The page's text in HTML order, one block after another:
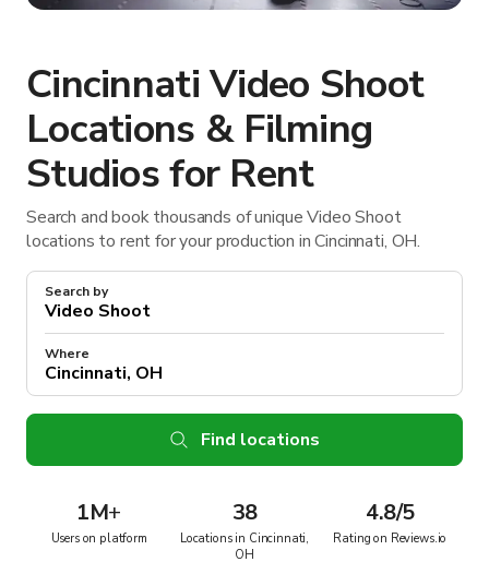
Cincinnati Video Shoot
Locations & Filming
Studios for Rent
Search and book thousands of unique Video Shoot
locations to rent for your production in Cincinnati, OH.
Search by
Where
Find locations
1M+
Users on platform
38
Locations in Cincinnati,
OH
4.8/5
Rating on Reviews.io